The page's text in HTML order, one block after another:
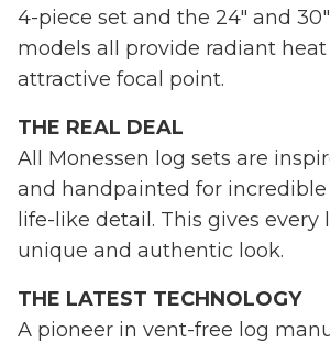
4-piece set and the 24" and
models all provide radiant
attractive focal point.
THE REAL DEAL
All Monessen log sets are
and handpainted for incredible
life-like detail. This gives every
unique and authentic look.
THE LATEST TECHNOLOGY
A pioneer in vent-free log